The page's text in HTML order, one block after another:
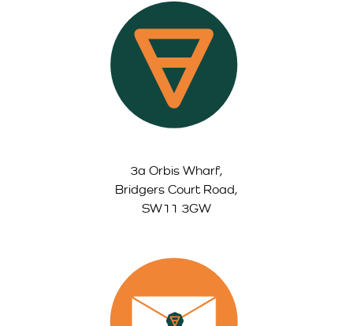
3a Orbis Wharf,
Bridgers Court Road,
SW11 3GW